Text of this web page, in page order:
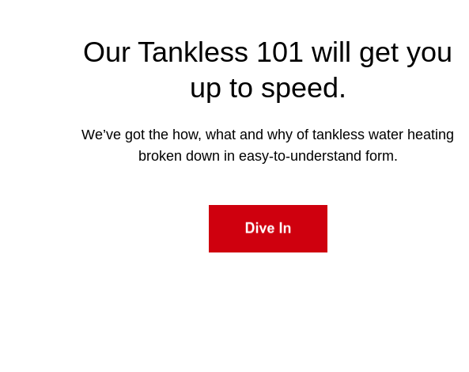
Our Tankless 101 will get you
up to speed.
We’ve got the how, what and why of tankless water heating
broken down in easy-to-understand form.